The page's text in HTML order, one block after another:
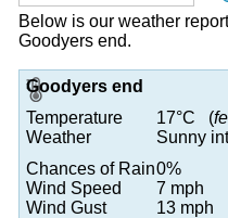
Below is our weather
Goodyers end.
Goodyers end
Temperature
17°C (
Weather
Sunny
Chances of Rain0%
Wind Speed
7 mph
Wind Gust
13 mph